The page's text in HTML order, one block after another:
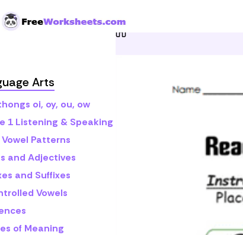
Arts
oi, oy, ou, ow
1 Listening & Speaking
Patterns
and Adjectives
and Suffixes
Vowels
of Meaning
Home